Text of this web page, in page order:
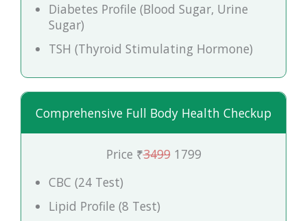
Diabetes Profile (Blood Sugar, Urine
Sugar)
TSH (Thyroid Stimulating Hormone)
Comprehensive Full Body Health Checkup
Price ₹34991799
CBC (24 Test)
Lipid Profile (8 Test)